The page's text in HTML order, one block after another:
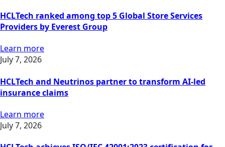
HCLTech ranked among top 5 Global Store Services
Providers by Everest Group
Learn more
July 7, 2026
HCLTech and Neutrinos partner to transform AI-led
insurance claims
Learn more
July 7, 2026